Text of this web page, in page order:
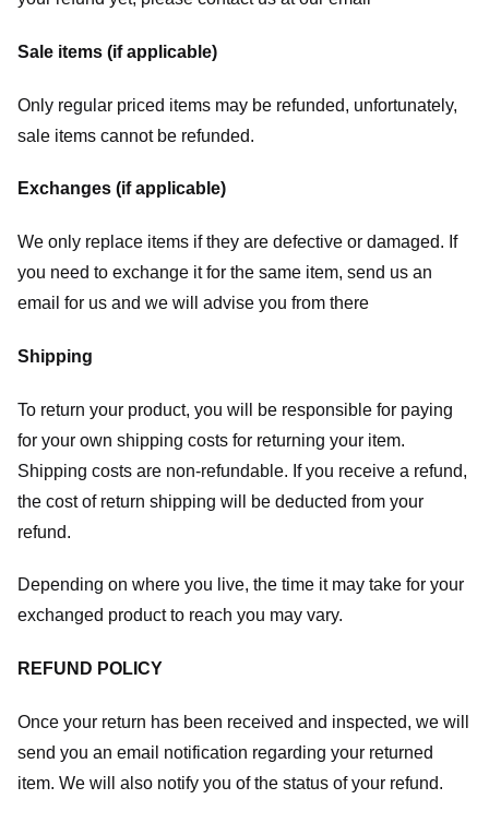
Sale items (if applicable)
Only regular priced items may be refunded, unfortunately,
sale items cannot be refunded.
Exchanges (if applicable)
We only replace items if they are defective or damaged. If
you need to exchange it for the same item, send us an
email for us and we will advise you from there
Shipping
To return your product, you will be responsible for paying
for your own shipping costs for returning your item.
Shipping costs are non-refundable. If you receive a refund,
the cost of return shipping will be deducted from your
refund.
Depending on where you live, the time it may take for your
exchanged product to reach you may vary.
REFUND POLICY
Once your return has been received and inspected, we will
send you an email notification regarding your returned
item. We will also notify you of the status of your refund.